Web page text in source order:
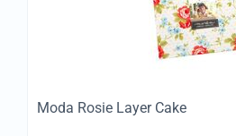
Moda Rosie Layer Cake